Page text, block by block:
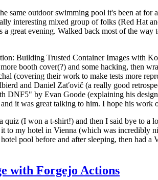
same outdoor swimming pool it's been at
interesting mixed group of folks (Red Hat
great evening. Walked back most of the
Building Trusted Container Images with
booth cover(?) and some hacking, then
(covering their work to make tests more
and Daniel Zaťovič (a really good
DNF5" by Evan Goode (explaining his
it was great talking to him. I hope his
(I won a t-shirt!) and then I said bye to
to my hotel in Vienna (which was incredibly
pool before and after sleeping, then had
with Forgejo Actions